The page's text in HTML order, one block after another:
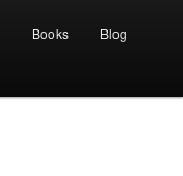
Books Blog